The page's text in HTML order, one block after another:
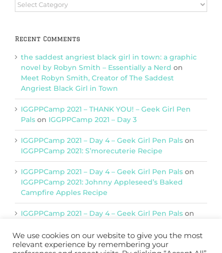
Browse
Categories
Recent Comments
the saddest angriest black girl in town: a graphic
novel by Robyn Smith – Essentially a Nerd on
Meet Robyn Smith, Creator of The Saddest
Angriest Black Girl in Town
IGGPPCamp 2021 – THANK YOU! – Geek Girl Pen
Pals on IGGPPCamp 2021 – Day 3
IGGPPCamp 2021 – Day 4 – Geek Girl Pen Pals on
IGGPPCamp 2021: S’morecuterie Recipe
IGGPPCamp 2021 – Day 4 – Geek Girl Pen Pals on
IGGPPCamp 2021: Johnny Appleseed’s Baked
Campfire Apples Recipe
IGGPPCamp 2021 – Day 4 – Geek Girl Pen Pals on
We use cookies on our website to give you the most
relevant experience by remembering your